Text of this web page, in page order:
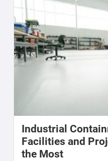
Industrial
Facilities and
the Most